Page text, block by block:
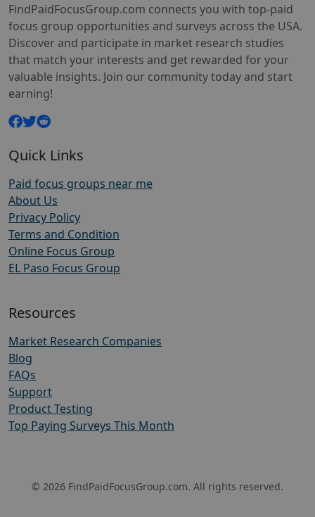
FindPaidFocusGroup.com connects you with top-paid
focus group opportunities and surveys across the USA.
Discover and participate in market research studies
that match your interests and get rewarded for your
valuable insights. Join our community today and start
earning!
Quick Links
Paid focus groups near me
About Us
Privacy Policy
Terms and Condition
Online Focus Group
EL Paso Focus Group
Resources
Market Research Companies
Blog
FAQs
Support
Product Testing
Top Paying Surveys This Month
© 2026 FindPaidFocusGroup.com. All rights reserved.